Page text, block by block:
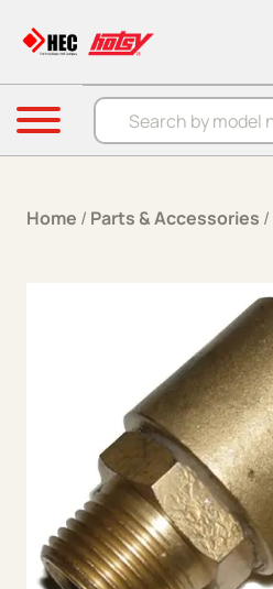
Products search
Menu
Home / Parts & Accessories /